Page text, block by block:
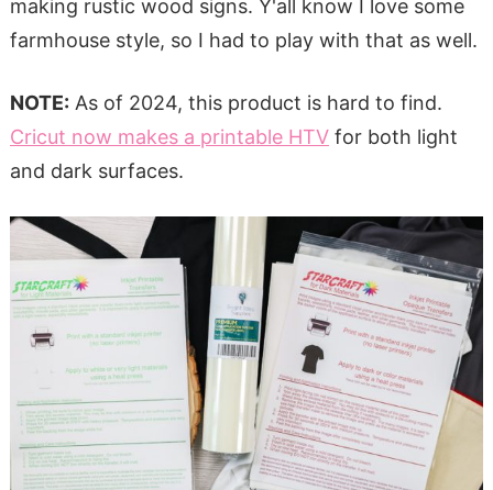
making rustic wood signs. Y'all know I love some
farmhouse style, so I had to play with that as well.
NOTE: As of 2024, this product is hard to find.
Cricut now makes a printable HTVfor both light
and dark surfaces.